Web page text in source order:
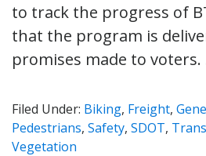
to track the progress of
that the program is
promises made to voters.
Filed Under: Biking, Freight,
Pedestrians, Safety, SDOT,
Vegetation